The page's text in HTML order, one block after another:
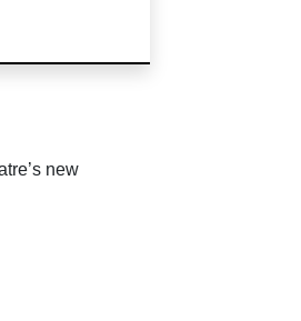
new